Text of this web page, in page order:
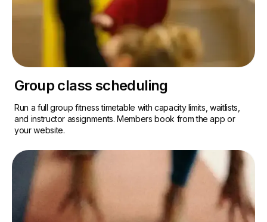
Group class scheduling
Run a full group fitness timetable with capacity limits, waitlists,
and instructor assignments. Members book from the app or
your website.